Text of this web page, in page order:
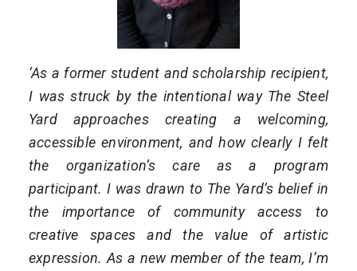
‘As a former student and scholarship recipient,
I was struck by the intentional way The Steel
Yard approaches creating a welcoming,
accessible environment, and how clearly I felt
the organization’s care as a program
participant. I was drawn to The Yard’s belief in
the importance of community access to
creative spaces and the value of artistic
expression. As a new member of the team, I’m